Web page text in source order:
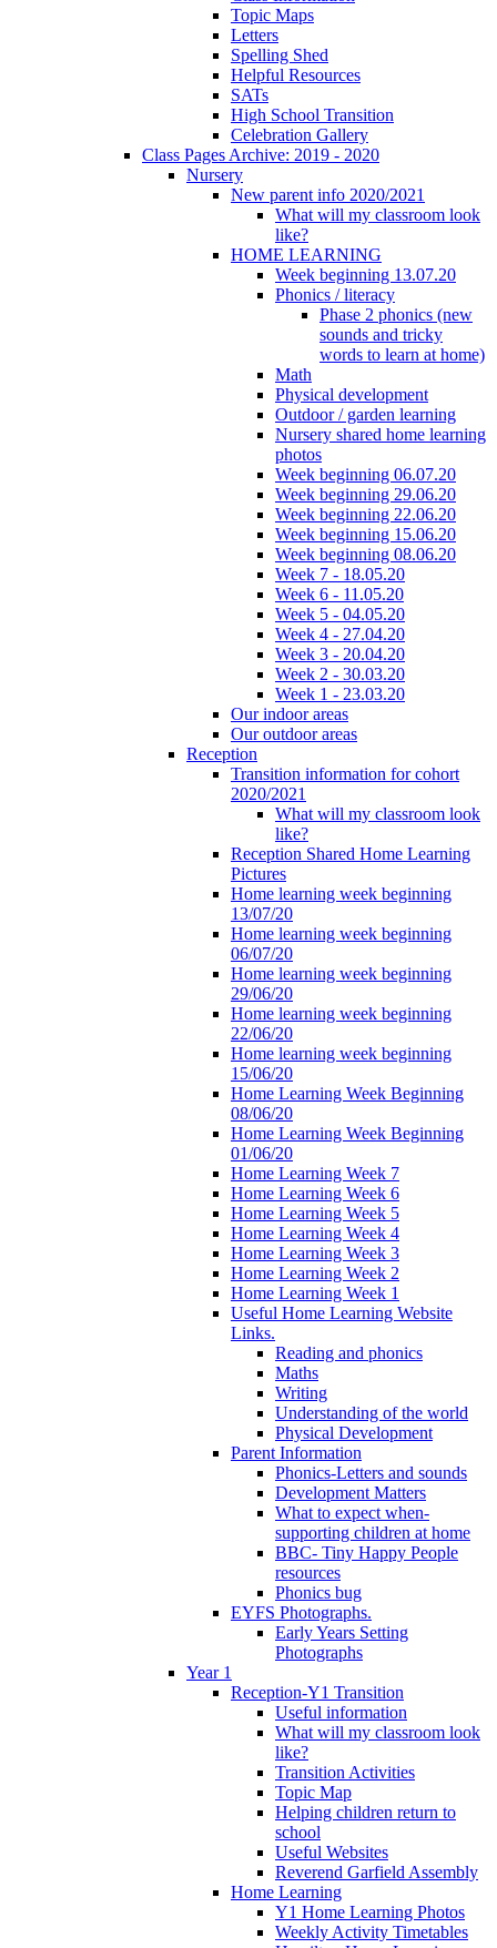
Topic Maps
Letters
Spelling Shed
Helpful Resources
SATs
High School Transition
Celebration Gallery
Class Pages Archive: 2019 - 2020
Nursery
New parent info 2020/2021
What will my classroom look
like?
HOME LEARNING
Week beginning 13.07.20
Phonics / literacy
Phase 2 phonics (new
sounds and tricky
words to learn at home)
Math
Physical development
Outdoor / garden learning
Nursery shared home learning
photos
Week beginning 06.07.20
Week beginning 29.06.20
Week beginning 22.06.20
Week beginning 15.06.20
Week beginning 08.06.20
Week 7 - 18.05.20
Week 6 - 11.05.20
Week 5 - 04.05.20
Week 4 - 27.04.20
Week 3 - 20.04.20
Week 2 - 30.03.20
Week 1 - 23.03.20
Our indoor areas
Our outdoor areas
Reception
Transition information for cohort
2020/2021
What will my classroom look
like?
Reception Shared Home Learning
Pictures
Home learning week beginning
13/07/20
Home learning week beginning
06/07/20
Home learning week beginning
29/06/20
Home learning week beginning
22/06/20
Home learning week beginning
15/06/20
Home Learning Week Beginning
08/06/20
Home Learning Week Beginning
01/06/20
Home Learning Week 7
Home Learning Week 6
Home Learning Week 5
Home Learning Week 4
Home Learning Week 3
Home Learning Week 2
Home Learning Week 1
Useful Home Learning Website
Links.
Reading and phonics
Maths
Writing
Understanding of the world
Physical Development
Parent Information
Phonics-Letters and sounds
Development Matters
What to expect when-
supporting children at home
BBC- Tiny Happy People
resources
Phonics bug
EYFS Photographs.
Early Years Setting
Photographs
Year 1
Reception-Y1 Transition
Useful information
What will my classroom look
like?
Transition Activities
Topic Map
Helping children return to
school
Useful Websites
Reverend Garfield Assembly
Home Learning
Y1 Home Learning Photos
Weekly Activity Timetables